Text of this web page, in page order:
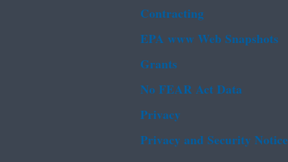
Contracting
EPA www Web Snapshots
Grants
No FEAR Act Data
Privacy
Privacy and Security Notice